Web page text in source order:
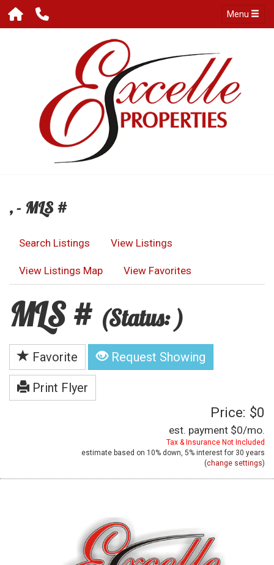
Menu
, - MLS #
Search Listings View Listings
View Listings Map View Favorites
MLS # (Status: )
Favorite Request Showing
Print Flyer
Price: $0
est. payment $0/mo.
Tax & Insurance Not Included
estimate based on 10% down, 5% interest for 30 years
(change settings)